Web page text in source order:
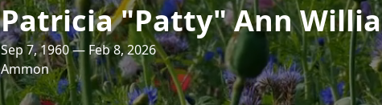
Patricia "Patty" Ann
Sep 7, 1960 — Feb 8, 2026
Ammon